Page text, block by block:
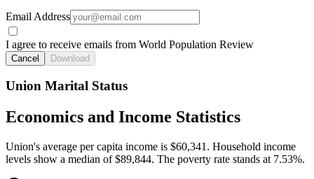
Email Address
I agree to receive emails from World Population Review
Cancel Download
Union Marital Status
Economics and Income Statistics
Union's average per capita income is $60,341. Household income
levels show a median of $89,844. The poverty rate stands at 7.53%.